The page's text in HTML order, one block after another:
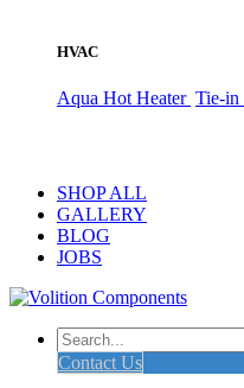
HVAC
Aqua Hot Heater Tie-in
SHOP ALL
GALLERY
BLOG
JOBS
Contact Us